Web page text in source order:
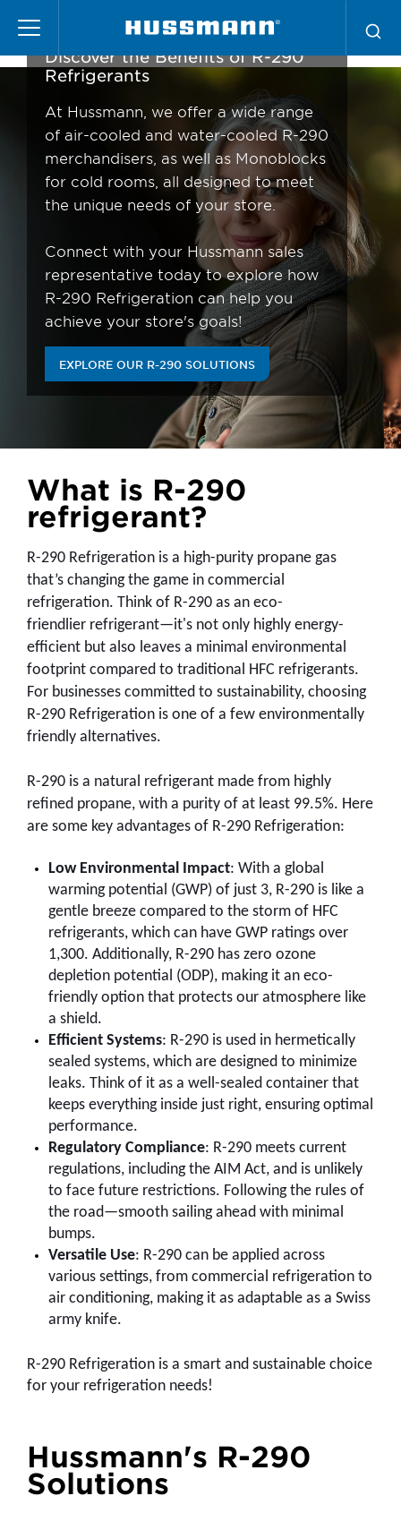
main
content
R-290 Refrigeration
Discover the Benefits of R-290
Refrigerants
At Hussmann, we offer a wide range
of air-cooled and water-cooled R-290
merchandisers, as well as Monoblocks
for cold rooms, all designed to meet
the unique needs of your store.
Connect with your Hussmann sales
representative today to explore how
R-290 Refrigeration can help you
achieve your store's goals!
EXPLORE OUR R-290 SOLUTIONS
What is R-290
refrigerant?
R-290 Refrigeration is a high-purity propane gas
that’s changing the game in commercial
refrigeration. Think of R-290 as an eco-
friendlier refrigerant—it's not only highly energy-
efficient but also leaves a minimal environmental
footprint compared to traditional HFC refrigerants.
For businesses committed to sustainability, choosing
R-290 Refrigeration is one of a few environmentally
friendly alternatives.
R-290 is a natural refrigerant made from highly
refined propane, with a purity of at least 99.5%. Here
are some key advantages of R-290 Refrigeration:
Low Environmental Impact: With a global
warming potential (GWP) of just 3, R-290 is like a
gentle breeze compared to the storm of HFC
refrigerants, which can have GWP ratings over
1,300. Additionally, R-290 has zero ozone
depletion potential (ODP), making it an eco-
friendly option that protects our atmosphere like
a shield.
Efficient Systems: R-290 is used in hermetically
sealed systems, which are designed to minimize
leaks. Think of it as a well-sealed container that
keeps everything inside just right, ensuring optimal
performance.
Regulatory Compliance: R-290 meets current
regulations, including the AIM Act, and is unlikely
to face future restrictions. Following the rules of
the road—smooth sailing ahead with minimal
bumps.
Versatile Use: R-290 can be applied across
various settings, from commercial refrigeration to
air conditioning, making it as adaptable as a Swiss
army knife.
R-290 Refrigeration is a smart and sustainable choice
for your refrigeration needs!
Hussmann's R-290
Solutions